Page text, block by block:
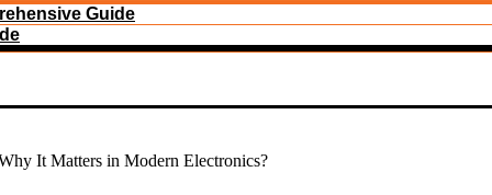
Guide
It Matters in Modern Electronics?